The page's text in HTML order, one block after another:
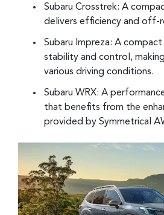
Subaru Crosstrek: A
delivers efficiency and off-
Subaru Impreza: A
stability and control,
various driving conditions.
Subaru WRX: A
that benefits from the
provided by Symmetrical